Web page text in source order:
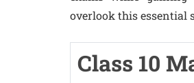
overlook this essential
Class 10